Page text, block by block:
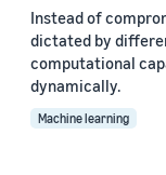
Instead of
dictated by
computational
dynamically.
Machine learning